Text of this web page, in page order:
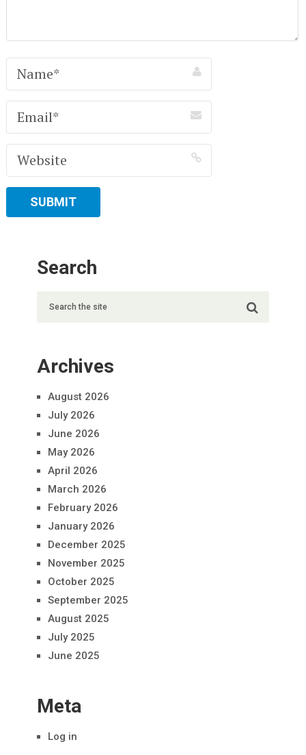
Search
Archives
August 2026
July 2026
June 2026
May 2026
April 2026
March 2026
February 2026
January 2026
December 2025
November 2025
October 2025
September 2025
August 2025
July 2025
June 2025
Meta
Log in